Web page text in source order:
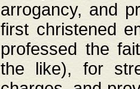
arrogancy, and
first christened
professed the
the like), for